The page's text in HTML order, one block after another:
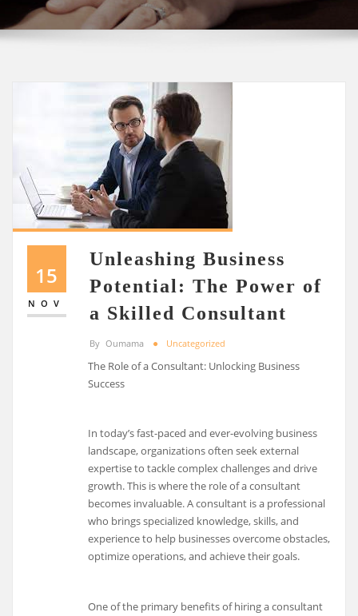
15
NOV
Unleashing Business
Potential: The Power of
a Skilled Consultant
By Oumama Uncategorized
The Role of a Consultant: Unlocking Business
Success
In today’s fast-paced and ever-evolving business
landscape, organizations often seek external
expertise to tackle complex challenges and drive
growth. This is where the role of a consultant
becomes invaluable. A consultant is a professional
who brings specialized knowledge, skills, and
experience to help businesses overcome obstacles,
optimize operations, and achieve their goals.
One of the primary benefits of hiring a consultant